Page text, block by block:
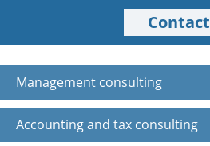
Contact
Management consulting
Accounting and tax consulting